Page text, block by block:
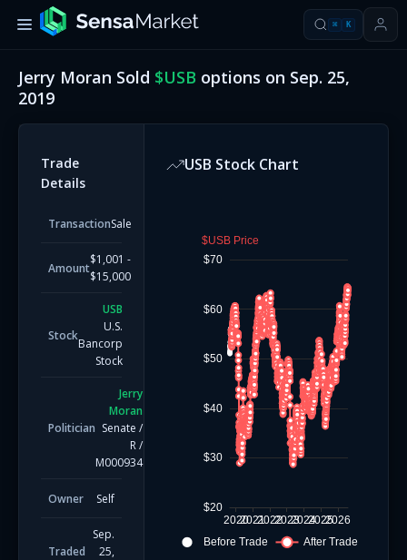
⌘ K
Jerry Moran Sold $USB options on Sep. 25,
2019
Trade
Details
TransactionSale
Amount
$1,001 -
$15,000
Stock
USB
U.S.
Bancorp
Stock
Politician
Jerry
Moran
Senate /
R/
M000934
Owner Self
Traded
Sep.
25,
USB Stock Chart
$USB Price
$20
$30
$40
$50
$60
$70
2020202120222023202420252026
Before Trade
After Trade